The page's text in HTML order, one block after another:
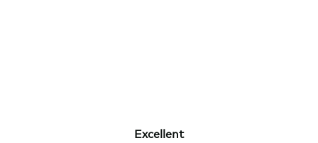
Excellent